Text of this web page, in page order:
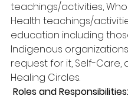
teachings/activities,
Health teachings/
education including
Indigenous
request for it, Self-Care,
Healing Circles.
Roles and Responsibilities: